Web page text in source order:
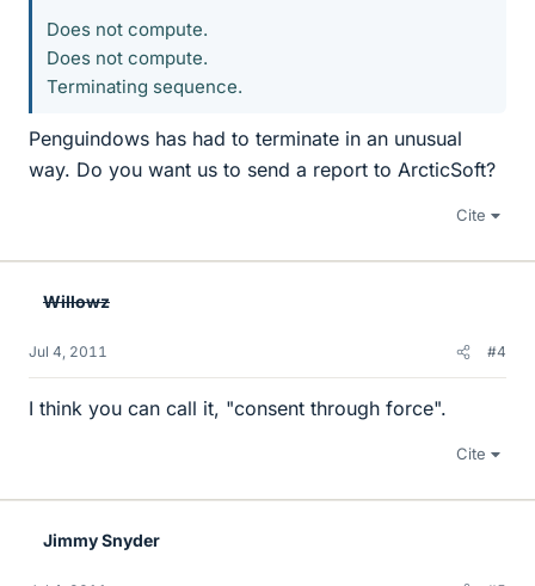
Does not compute.
Does not compute.
Terminating sequence.
Penguindows has had to terminate in an unusual
way. Do you want us to send a report to ArcticSoft?
Cite
Willowz
Jul 4, 2011 #4
I think you can call it, "consent through force".
Cite
Jimmy Snyder